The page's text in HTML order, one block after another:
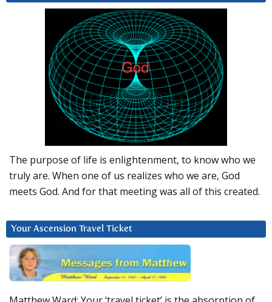
The purpose of life is enlightenment, to know who we
truly are. When one of us realizes who we are, God
meets God. And for that meeting was all of this created.
Your Ascension Travel Ticket